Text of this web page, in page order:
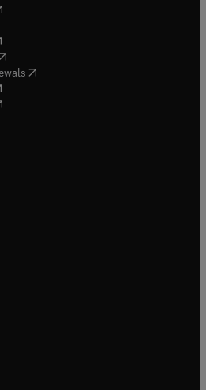
in new tab/window
new tab/window
in new tab/window
opens in new tab/window
( opens in new tab/window
in new tab/window
in new tab/window
tab/window
in new tab/window
tab/window
window
tab/window
tab/window
tab/window
in new tab/window